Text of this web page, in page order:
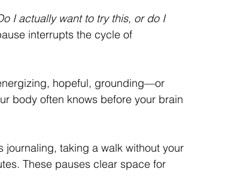
I actually want to try this, or do I
interrupts the cycle of
hopeful, grounding—or
body often knows before your brain
journaling, taking a walk without your
These pauses clear space for